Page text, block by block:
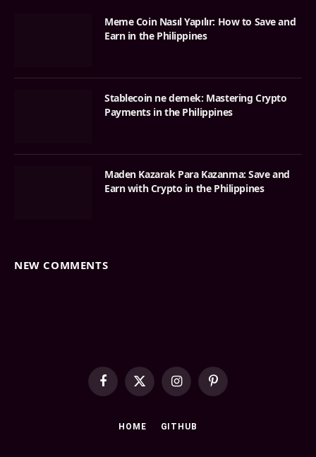
Meme Coin Nasıl Yapılır: How to Save and
Earn in the Philippines
Stablecoin ne demek: Mastering Crypto
Payments in the Philippines
Maden Kazarak Para Kazanma: Save and
Earn with Crypto in the Philippines
NEW COMMENTS
Facebook
X
InstagramPinterest
HOME GITHUB